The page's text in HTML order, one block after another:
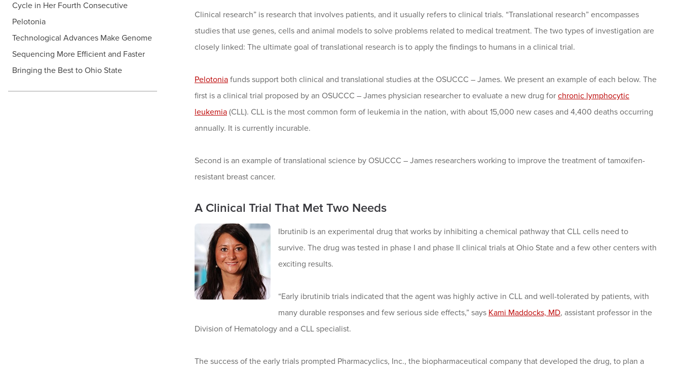
Cycle in Her Fourth Consecutive
Pelotonia
Technological Advances Make Genome
Sequencing More Efficient and Faster
Bringing the Best to Ohio State
Clinical research” is research that involves patients, and it usually refers to clinical trials. “Translational research” encompasses
studies that use genes, cells and animal models to solve problems related to medical treatment. The two types of investigation are
closely linked: The ultimate goal of translational research is to apply the findings to humans in a clinical trial.
Pelotonia funds support both clinical and translational studies at the OSUCCC – James. We present an example of each below. The
first is a clinical trial proposed by an OSUCCC – James physician researcher to evaluate a new drug for chronic lymphocytic
leukemia (CLL). CLL is the most common form of leukemia in the nation, with about 15,000 new cases and 4,400 deaths occurring
annually. It is currently incurable.
Second is an example of translational science by OSUCCC – James researchers working to improve the treatment of tamoxifen-
resistant breast cancer.
A Clinical Trial That Met Two Needs
Ibrutinib is an experimental drug that works by inhibiting a chemical pathway that CLL cells need to
survive. The drug was tested in phase I and phase II clinical trials at Ohio State and a few other centers with
exciting results.
“Early ibrutinib trials indicated that the agent was highly active in CLL and well-tolerated by patients, with
many durable responses and few serious side effects,” says Kami Maddocks, MD, assistant professor in the
Division of Hematology and a CLL specialist.
The success of the early trials prompted Pharmacyclics, Inc., the biopharmaceutical company that developed the drug, to plan a